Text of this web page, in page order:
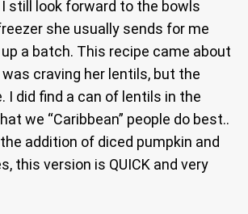
I still look forward to the bowls
she usually sends for me
a batch. This recipe came about
craving her lentils, but the
I did find a can of lentils in the
we “Caribbean” people do best..
addition of diced pumpkin and
this version is QUICK and very